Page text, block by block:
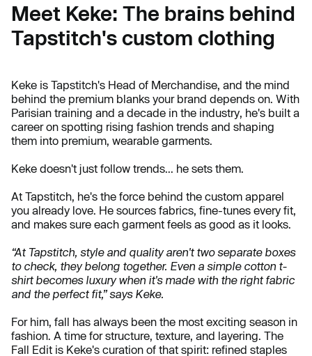
Meet Keke: The brains behind
Tapstitch's custom clothing
Keke is Tapstitch's Head of Merchandise, and the mind
behind the premium blanks your brand depends on. With
Parisian training and a decade in the industry, he's built a
career on spotting rising fashion trends and shaping
them into premium, wearable garments.
Keke doesn't just follow trends... he sets them.
At Tapstitch, he's the force behind the custom apparel
you already love. He sources fabrics, fine-tunes every fit,
and makes sure each garment feels as good as it looks.
“At Tapstitch, style and quality aren't two separate boxes
to check, they belong together. Even a simple cotton t-
shirt becomes luxury when it's made with the right fabric
and the perfect fit,” says Keke.
For him, fall has always been the most exciting season in
fashion. A time for structure, texture, and layering. The
Fall Edit is Keke's curation of that spirit: refined staples